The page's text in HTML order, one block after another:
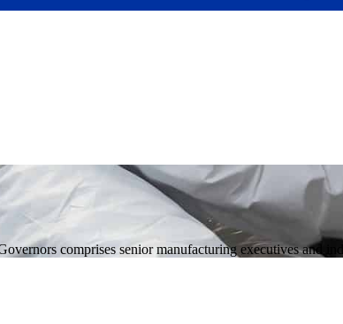
comprises senior manufacturing executives and